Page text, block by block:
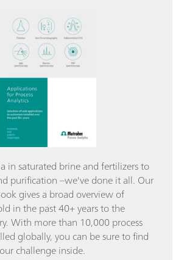
in saturated brine and fertilizers to
purification –we've done it all. Our
gives a broad overview of
in the past 40+ years to the
With more than 10,000 process
globally, you can be sure to find
challenge inside.